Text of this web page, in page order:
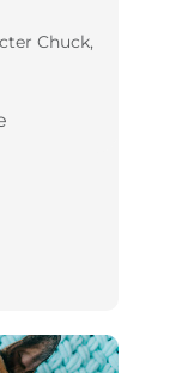
Chuck,